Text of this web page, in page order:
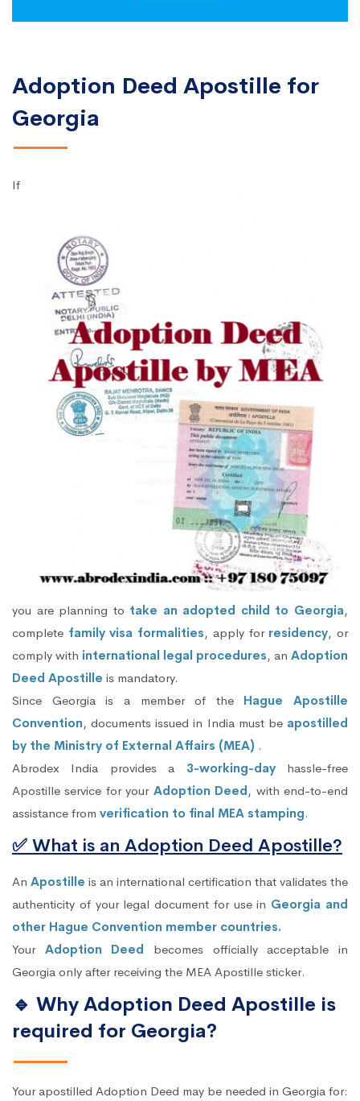
Adoption Deed Apostille for
Georgia
If
you are planning to take an adopted child to Georgia,
complete family visa formalities, apply for residency, or
comply with international legal procedures, an Adoption
Deed Apostille is mandatory.
Since Georgia is a member of the Hague Apostille
Convention, documents issued in India must be apostilled
by the Ministry of External Affairs (MEA) .
Abrodex India provides a 3-working-dayhassle-free
Apostille service for your Adoption Deed, with end-to-end
assistance from verification to final MEA stamping.
✅ What is an Adoption Deed Apostille?
An Apostille is an international certification that validates the
authenticity of your legal document for use in Georgia and
other Hague Convention member countries.
Your Adoption Deed becomes officially acceptable in
Georgia only after receiving the MEA Apostille sticker.
🔹 Why Adoption Deed Apostille is
required for Georgia?
Your apostilled Adoption Deed may be needed in Georgia for: